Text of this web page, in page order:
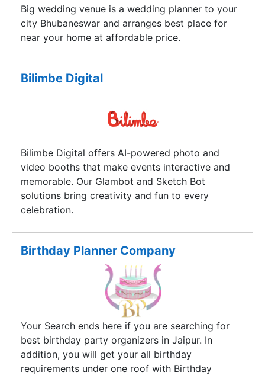
Big wedding venue is a wedding planner to your
city Bhubaneswar and arranges best place for
near your home at affordable price.
Bilimbe Digital
Bilimbe Digital offers AI-powered photo and
video booths that make events interactive and
memorable. Our Glambot and Sketch Bot
solutions bring creativity and fun to every
celebration.
Birthday Planner Company
Your Search ends here if you are searching for
best birthday party organizers in Jaipur. In
addition, you will get your all birthday
requirements under one roof with Birthday